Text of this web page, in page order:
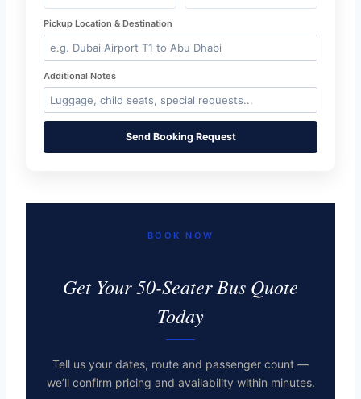
Pickup Location & Destination
Additional Notes
Send Booking Request
BOOK NOW
Get Your 50-Seater Bus Quote
Today
Tell us your dates, route and passenger count —
we’ll confirm pricing and availability within minutes.